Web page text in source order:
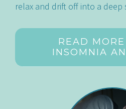
relax and drift off into a deep
READ
INSOMNIA